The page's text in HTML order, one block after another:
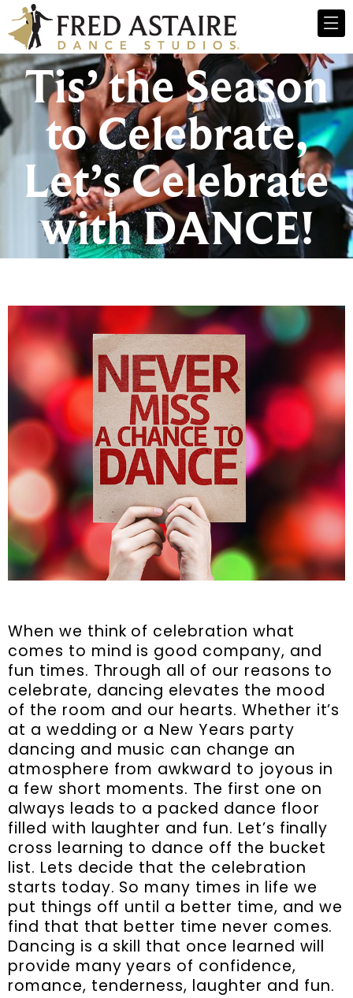
Tis’ the Season
to Celebrate,
Let’s Celebrate
with DANCE!
When we think of celebration what
comes to mind is good company, and
fun times. Through all of our reasons to
celebrate, dancing elevates the mood
of the room and our hearts. Whether it’s
at a wedding or a New Years party
dancing and music can change an
atmosphere from awkward to joyous in
a few short moments. The first one on
always leads to a packed dance floor
filled with laughter and fun. Let’s finally
cross learning to dance off the bucket
list. Lets decide that the celebration
starts today. So many times in life we
put things off until a better time, and we
find that that better time never comes.
Dancing is a skill that once learned will
provide many years of confidence,
romance, tenderness, laughter and fun.